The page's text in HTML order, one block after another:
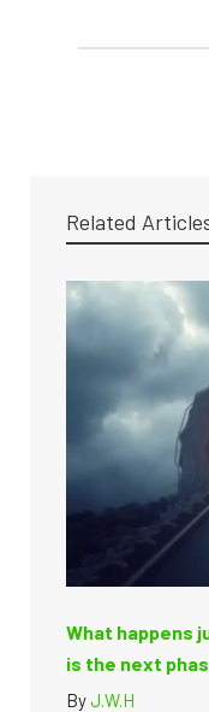
Related
What happens
is the next
ByJ.W.H